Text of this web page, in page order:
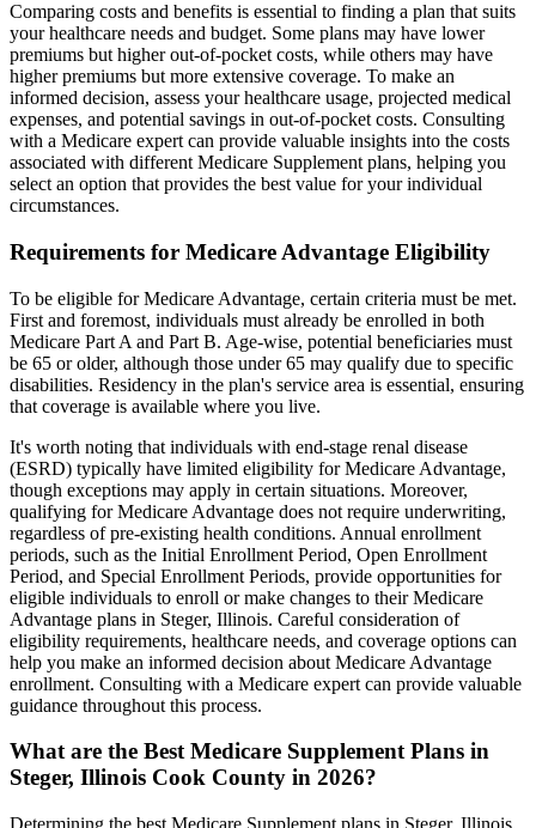
Comparing costs and benefits is essential to finding a plan that suits
your healthcare needs and budget. Some plans may have lower
premiums but higher out-of-pocket costs, while others may have
higher premiums but more extensive coverage. To make an
informed decision, assess your healthcare usage, projected medical
expenses, and potential savings in out-of-pocket costs. Consulting
with a Medicare expert can provide valuable insights into the costs
associated with different Medicare Supplement plans, helping you
select an option that provides the best value for your individual
circumstances.
Requirements for Medicare Advantage Eligibility
To be eligible for Medicare Advantage, certain criteria must be met.
First and foremost, individuals must already be enrolled in both
Medicare Part A and Part B. Age-wise, potential beneficiaries must
be 65 or older, although those under 65 may qualify due to specific
disabilities. Residency in the plan's service area is essential, ensuring
that coverage is available where you live.
It's worth noting that individuals with end-stage renal disease
(ESRD) typically have limited eligibility for Medicare Advantage,
though exceptions may apply in certain situations. Moreover,
qualifying for Medicare Advantage does not require underwriting,
regardless of pre-existing health conditions. Annual enrollment
periods, such as the Initial Enrollment Period, Open Enrollment
Period, and Special Enrollment Periods, provide opportunities for
eligible individuals to enroll or make changes to their Medicare
Advantage plans in Steger, Illinois. Careful consideration of
eligibility requirements, healthcare needs, and coverage options can
help you make an informed decision about Medicare Advantage
enrollment. Consulting with a Medicare expert can provide valuable
guidance throughout this process.
What are the Best Medicare Supplement Plans in
Steger, Illinois Cook County in 2026?
Determining the best Medicare Supplement plans in Steger, Illinois